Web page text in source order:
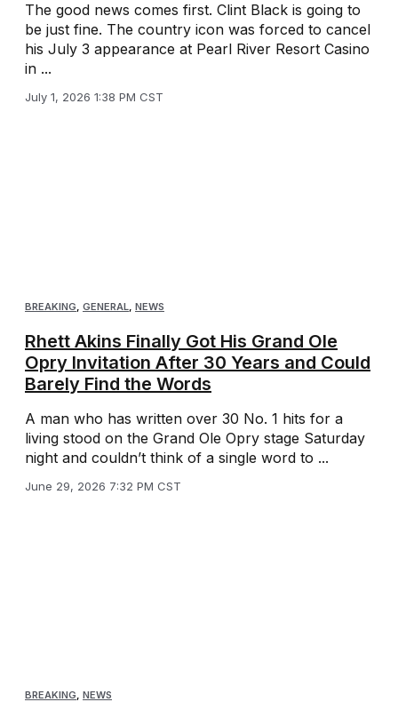
The good news comes first. Clint Black is going to
be just fine. The country icon was forced to cancel
his July 3 appearance at Pearl River Resort Casino
in ...
July 1, 2026 1:38 PM CST
BREAKING, GENERAL, NEWS
Rhett Akins Finally Got His Grand Ole
Opry Invitation After 30 Years and Could
Barely Find the Words
A man who has written over 30 No. 1 hits for a
living stood on the Grand Ole Opry stage Saturday
night and couldn’t think of a single word to ...
June 29, 2026 7:32 PM CST
BREAKING, NEWS